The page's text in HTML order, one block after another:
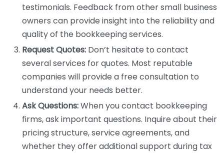
testimonials. Feedback from other small business
owners can provide insight into the reliability and
quality of the bookkeeping services.
Request Quotes: Don’t hesitate to contact
several services for quotes. Most reputable
companies will provide a free consultation to
understand your needs better.
Ask Questions:When you contact bookkeeping
firms, ask important questions. Inquire about their
pricing structure, service agreements, and
whether they offer additional support during tax